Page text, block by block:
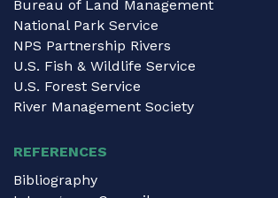
Bureau of Land Management
National Park Service
NPS Partnership Rivers
U.S. Fish & Wildlife Service
U.S. Forest Service
River Management Society
REFERENCES
Bibliography